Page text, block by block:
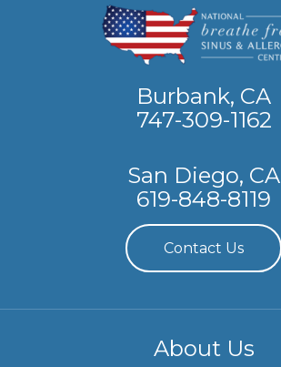
Burbank, CA
747-309-1162
San Diego, CA
619-848-8119
Contact Us
About Us